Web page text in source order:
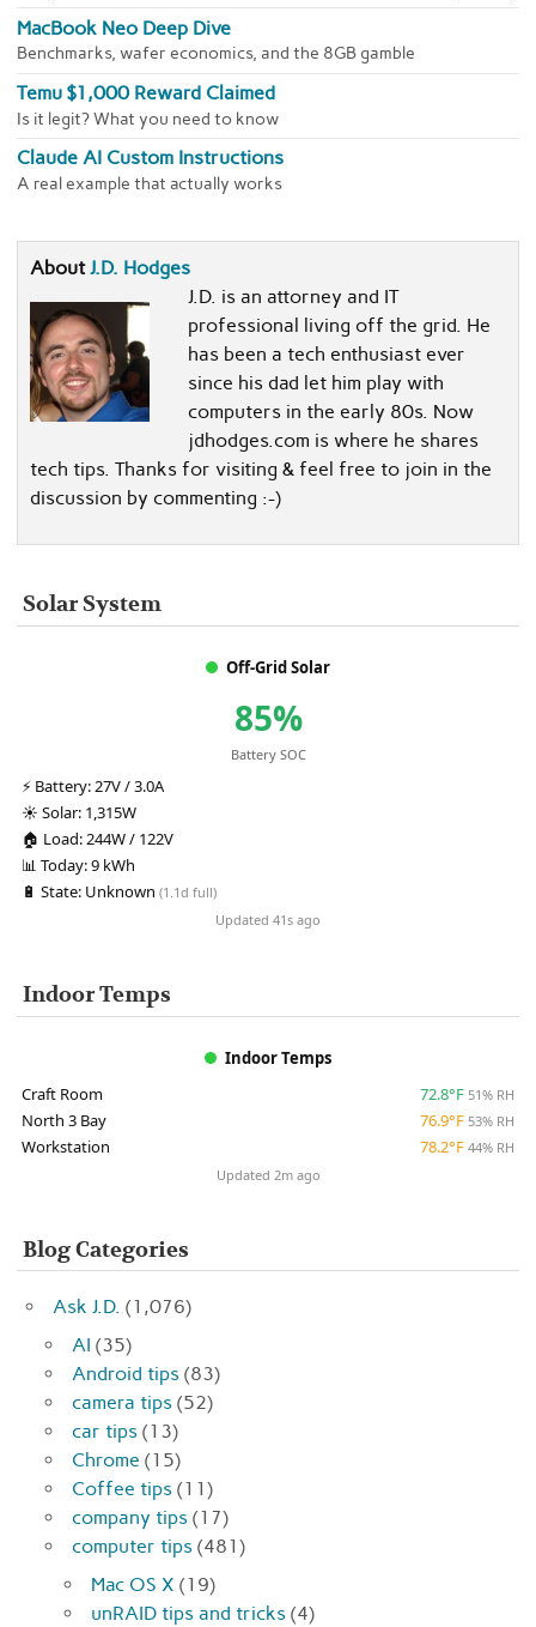
MacBook Neo Deep Dive
Benchmarks, wafer economics, and the 8GB gamble
Temu $1,000 Reward Claimed
Is it legit? What you need to know
Claude AI Custom Instructions
A real example that actually works
AboutJ.D. Hodges
J.D. is an attorney and IT
professional living off the grid. He
has been a tech enthusiast ever
since his dad let him play with
computers in the early 80s. Now
jdhodges.com is where he shares
tech tips. Thanks for visiting & feel free to join in the
discussion by commenting :-)
Solar System
Off-Grid Solar
85%
Battery SOC
⚡ Battery:27V / 3.0A
☀️ Solar: 1,315W
🏠 Load:244W / 122V
📊 Today:9 kWh
🔋 State: Unknown (1.1d full)
Updated 41s ago
Indoor Temps
Indoor Temps
Craft Room
72.8°F 51% RH
North 3 Bay 76.9°F 53% RH
Workstation 78.2°F 44% RH
Updated 2m ago
Blog Categories
Ask J.D. (1,076)
AI (35)
Android tips (83)
camera tips (52)
car tips (13)
Chrome (15)
Coffee tips (11)
company tips (17)
computer tips (481)
Mac OS X (19)
unRAID tips and tricks (4)